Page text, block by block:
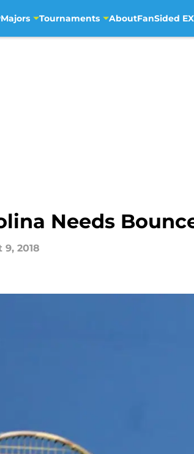
Majors Tournaments AboutFanSided
Needs
9, 2018